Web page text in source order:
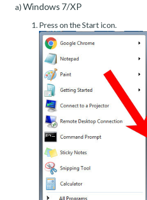
a) Windows 7/XP
Press on the Start icon.